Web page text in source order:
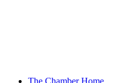
The Chamber Home